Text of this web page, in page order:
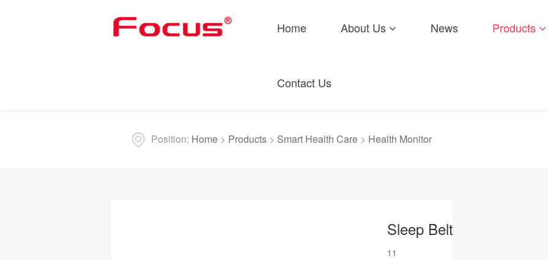
Home About Us News Products
Contact Us
Position: Home > Products > Smart Health Care > Health Monitor
Sleep Belt
11